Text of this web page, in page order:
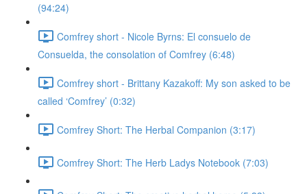
(94:24)
Comfrey short - Nicole Byrns: El consuelo de
Consuelda, the consolation of Comfrey (6:48)
Comfrey short - Brittany Kazakoff: My son asked to be
called ‘Comfrey’ (0:32)
Comfrey Short: The Herbal Companion (3:17)
Comfrey Short: The Herb Ladys Notebook (7:03)